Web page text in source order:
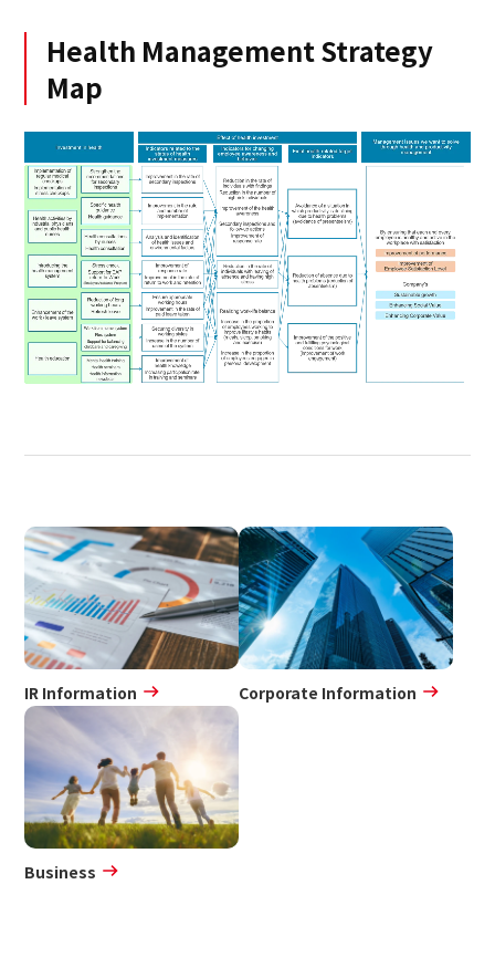
Health Management Strategy
Map
IR Information Corporate Information
Business